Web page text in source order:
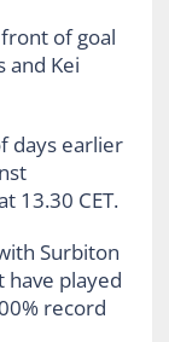
of goal
and Kei
days earlier
13.30 CET.
Surbiton
have played
record